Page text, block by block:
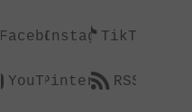
FacebookInstagramTikTok
YouTubePinterestRSS